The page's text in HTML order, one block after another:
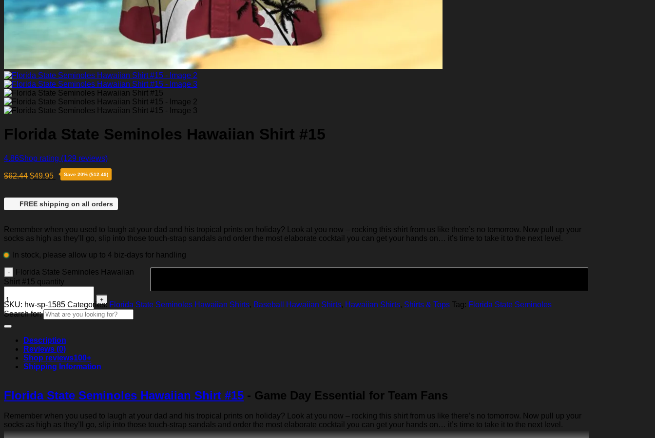
Florida State Seminoles Hawaiian Shirt #15
4.86Shop rating (129 reviews)
$62.44 $49.95 Save 20% ($12.49)
FREE shipping on all orders
Remember when you used to laugh at your dad and his tropical prints on holiday? Look at you now – rocking this shirt from us like there’s no tomorrow. Now pull up your
socks as high as they’ll go, slip into those touch-strap sandals and order the most elaborate cocktail you can get your hands on… it’s time to take it to the next level.
In stock, please allow up to 4 biz-days for handling
Florida State Seminoles Hawaiian
Shirt #15 quantity
SKU: hw-sp-1585 Categories: Florida State Seminoles Hawaiian Shirts, Baseball Hawaiian Shirts, Hawaiian Shirts, Shirts & Tops Tag: Florida State Seminoles
Search for:
Description
Reviews (0)
Shop reviews100+
Shipping Information
Florida State Seminoles Hawaiian Shirt #15 - Game Day Essential for Team Fans
Remember when you used to laugh at your dad and his tropical prints on holiday? Look at you now – rocking this shirt from us like there’s no tomorrow. Now pull up your
socks as high as they’ll go, slip into those touch-strap sandals and order the most elaborate cocktail you can get your hands on… it’s time to take it to the next level.